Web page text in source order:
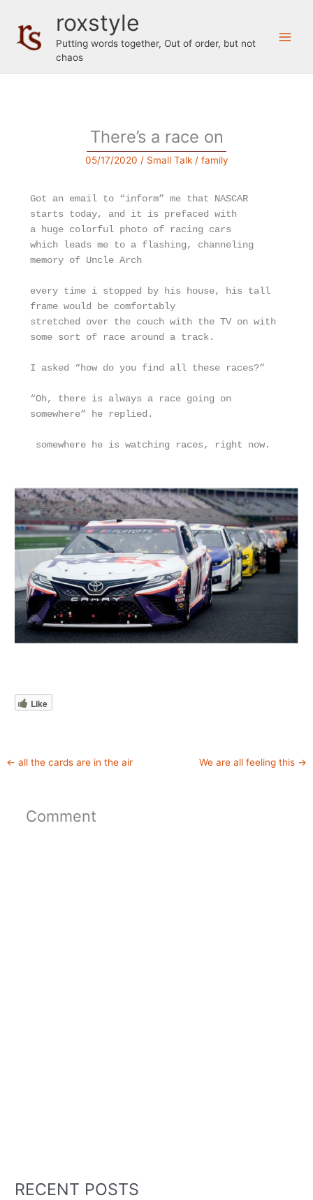
content
roxstyle
Putting words together, Out of order, but not
chaos
There’s a race on
05/17/2020 / Small Talk/ family
Got an email to “inform” me that NASCAR
starts today, and it is prefaced with
a huge colorful photo of racing cars
which leads me to a flashing, channeling
memory of Uncle Arch
every time i stopped by his house, his tall
frame would be comfortably
stretched over the couch with the TV on with
some sort of race around a track.
I asked “how do you find all these races?”
“Oh, there is always a race going on
somewhere” he replied.
somewhere he is watching races, right now.
Like
← all the cards are in the air We are all feeling this →
Comment
RECENT POSTS